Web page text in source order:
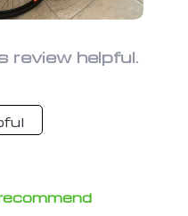
helpful.